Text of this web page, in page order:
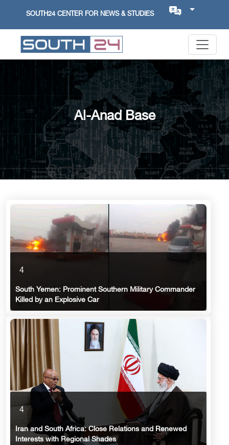
SOUTH24 CENTER FOR NEWS & STUDIES
Al-Anad Base
4
South Yemen: Prominent Southern Military Commander
Killed by an Explosive Car
4
Iran and South Africa: Close Relations and Renewed
Interests with Regional Shades